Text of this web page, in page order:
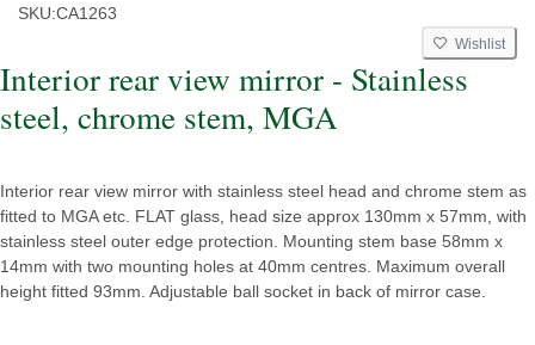
SKU:CA1263
Wishlist
Interior rear view mirror - Stainless
steel, chrome stem, MGA
Interior rear view mirror with stainless steel head and chrome stem as
fitted to MGA etc. FLAT glass, head size approx 130mm x 57mm, with
stainless steel outer edge protection. Mounting stem base 58mm x
14mm with two mounting holes at 40mm centres. Maximum overall
height fitted 93mm. Adjustable ball socket in back of mirror case.